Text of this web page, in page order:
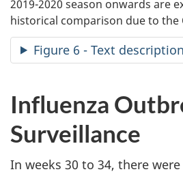
2019-2020 season onwards are
historical comparison due to the
Figure 6 - Text description
Influenza
Surveillance
In weeks 30 to 34, there